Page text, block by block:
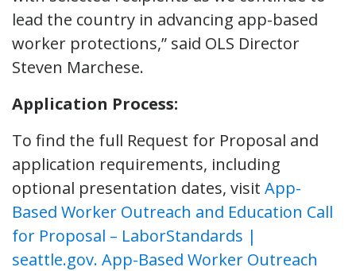
lead the country in advancing app-based
worker protections,” said OLS Director
Steven Marchese.
Application Process:
To find the full Request for Proposal and
application requirements, including
optional presentation dates, visit App-
Based Worker Outreach and Education Call
for Proposal – LaborStandards |
seattle.gov. App-Based Worker Outreach